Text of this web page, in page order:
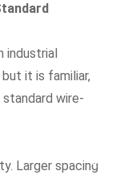
industrial
it is familiar,
wire-
Larger spacing